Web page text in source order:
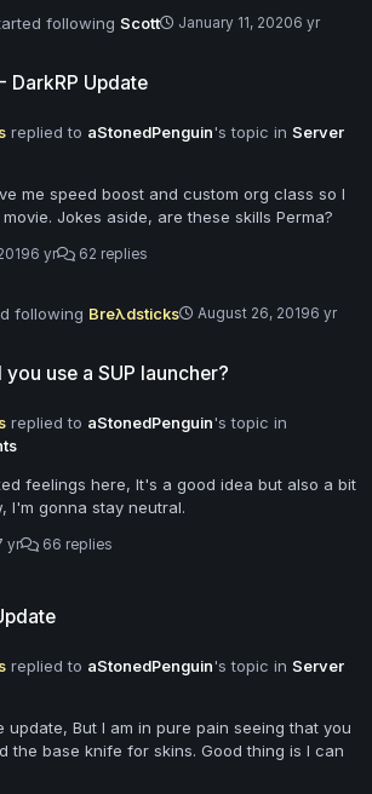
following Scott January 11, 20206 yr
DarkRP Update
replied to aStonedPenguin's topic inServer
me speed boost and custom org class so I
can film sonic movie. Jokes aside, are these skills Perma?
6 yr 62 replies
following Breλdsticks August 26, 20196 yr
use a SUP launcher?
replied to aStonedPenguin's topic in
feelings here, It's a good idea but also a bit
I'm gonna stay neutral.
yr 66 replies
replied to aStonedPenguin's topic inServer
update, But I am in pure pain seeing that you
the base knife for skins. Good thing is I can